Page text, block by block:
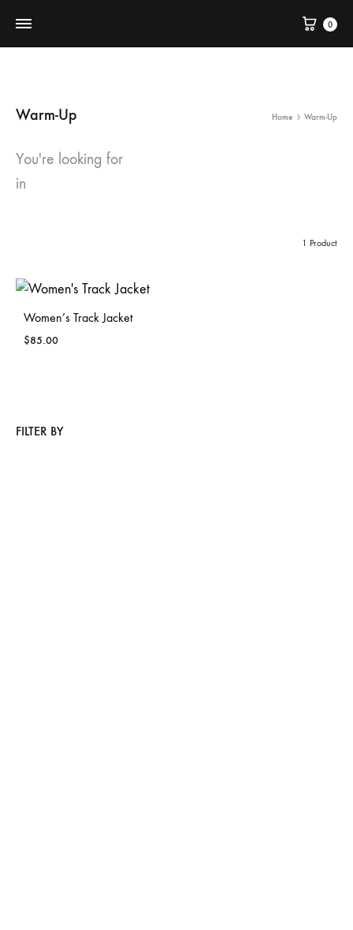
Cart
0
Warm-Up Home Warm-Up
You're looking for
in
1 Product
Women’s Track Jacket
$85.00
FILTER BY